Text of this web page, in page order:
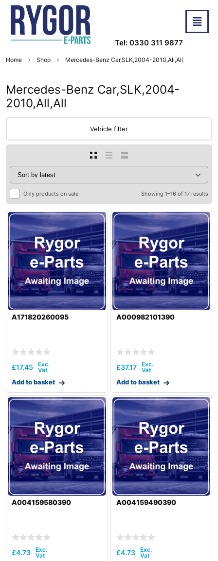
Tel: 0330 311 9877
Home Shop Mercedes-Benz Car,SLK,2004-2010,All,All
Mercedes-Benz Car,SLK,2004-
2010,All,All
Vehicle filter
Only products on sale Showing 1–16 of 17 results
A171820260095
£17.45
Add to basket
A000982101390
£37.17
Add to basket
A004159580390
£4.73
A004159490390
£4.73